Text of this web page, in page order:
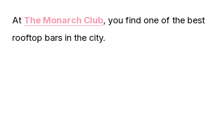
At The Monarch Club, you find one of the best
rooftop bars in the city.